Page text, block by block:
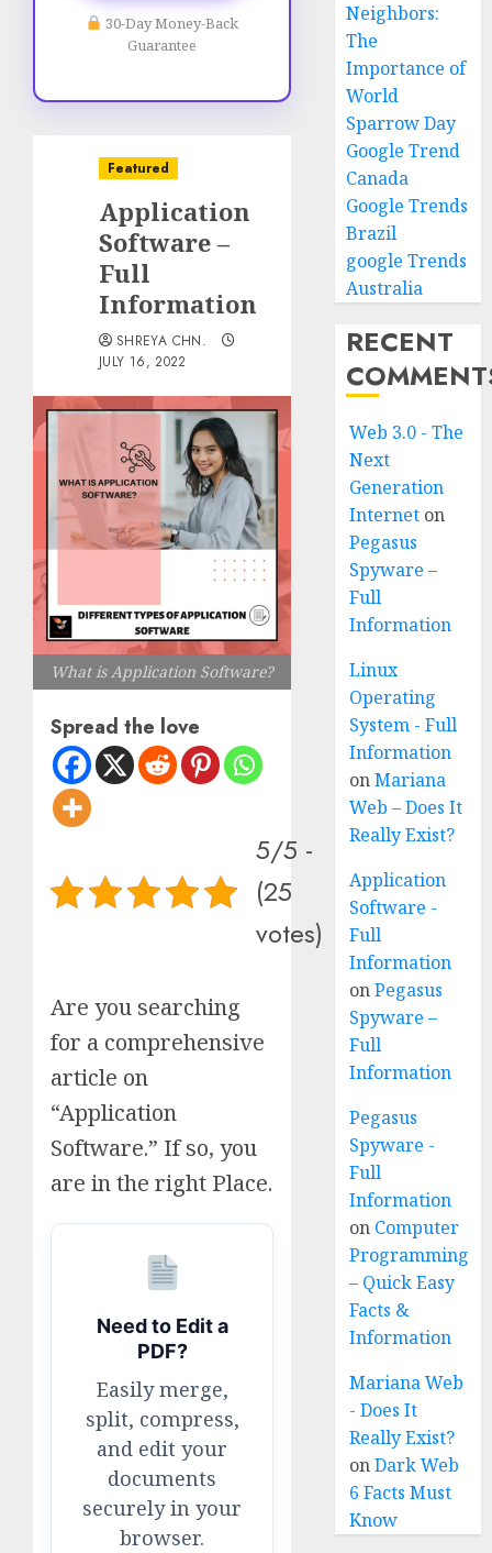
30-Day Money-Back
Guarantee
Featured
Application
Software –
Full
Information
SHREYA CHN.
JULY 16, 2022
What is Application Software?
Spread the love
5/5 -
(25
votes)
Are you searching
for a comprehensive
article on
“Application
Software.” If so, you
are in the right Place.
Need to Edit a
PDF?
Easily merge,
split, compress,
and edit your
documents
securely in your
browser.
Neighbors:
The
Importance of
World
Sparrow Day
Google Trend
Canada
Google Trends
Brazil
google Trends
Australia
RECENT
Web 3.0 - The
Next
Generation
Internet on
Pegasus
Spyware –
Full
Information
Linux
Operating
System - Full
Information
onMariana
Web – Does It
Really Exist?
Application
Software -
Full
Information
onPegasus
Spyware –
Full
Information
Pegasus
Spyware -
Full
Information
on Computer
Programming
– Quick Easy
Facts &
Information
Mariana Web
- Does It
Really Exist?
onDark Web
6 Facts Must
Know